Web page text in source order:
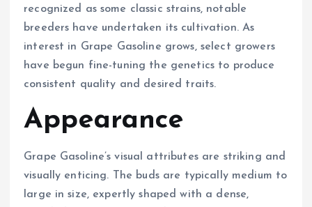
recognized as some classic strains, notable
breeders have undertaken its cultivation. As
interest in Grape Gasoline grows, select growers
have begun fine-tuning the genetics to produce
consistent quality and desired traits.
Appearance
Grape Gasoline’s visual attributes are striking and
visually enticing. The buds are typically medium to
large in size, expertly shaped with a dense,